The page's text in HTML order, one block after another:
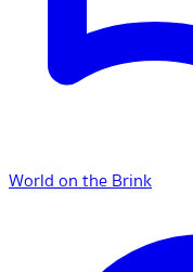
World on the Brink